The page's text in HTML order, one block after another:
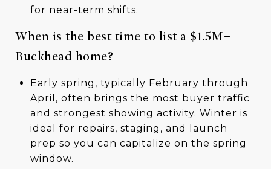
for near-term shifts.
When is the best time to list a $1.5M+
Buckhead home?
Early spring, typically February through
April, often brings the most buyer traffic
and strongest showing activity. Winter is
ideal for repairs, staging, and launch
prep so you can capitalize on the spring
window.